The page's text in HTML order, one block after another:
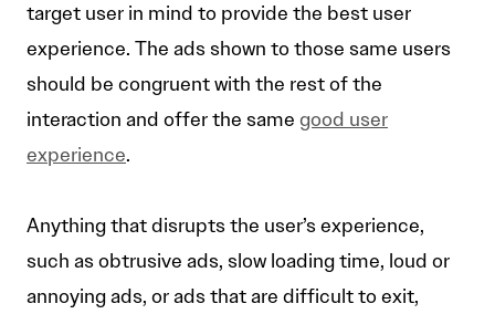
target user in mind to provide the best user
experience. The ads shown to those same users
should be congruent with the rest of the
interaction and offer the same good user
experience.
Anything that disrupts the user’s experience,
such as obtrusive ads, slow loading time, loud or
annoying ads, or ads that are difficult to exit,